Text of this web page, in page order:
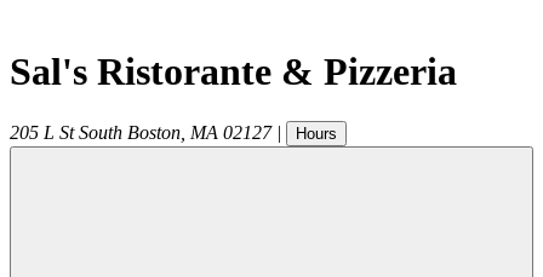
Sal's Ristorante & Pizzeria
205 L St South Boston MA 02127 | Hours